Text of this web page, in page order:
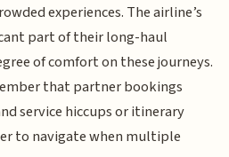
experiences. The airline’s
part of their long-haul
of comfort on these journeys.
that partner bookings
service hiccups or itinerary
to navigate when multiple